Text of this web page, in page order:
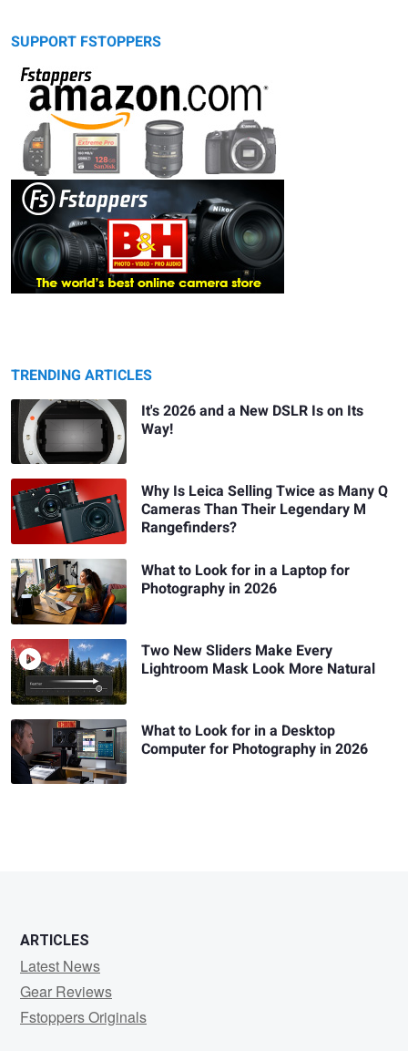
SUPPORT FSTOPPERS
TRENDING ARTICLES
It's 2026 and a New DSLR Is on Its
Way!
Why Is Leica Selling Twice as Many Q
Cameras Than Their Legendary M
Rangefinders?
What to Look for in a Laptop for
Photography in 2026
Two New Sliders Make Every
Lightroom Mask Look More Natural
What to Look for in a Desktop
Computer for Photography in 2026
ARTICLES
Latest News
Gear Reviews
Fstoppers Originals